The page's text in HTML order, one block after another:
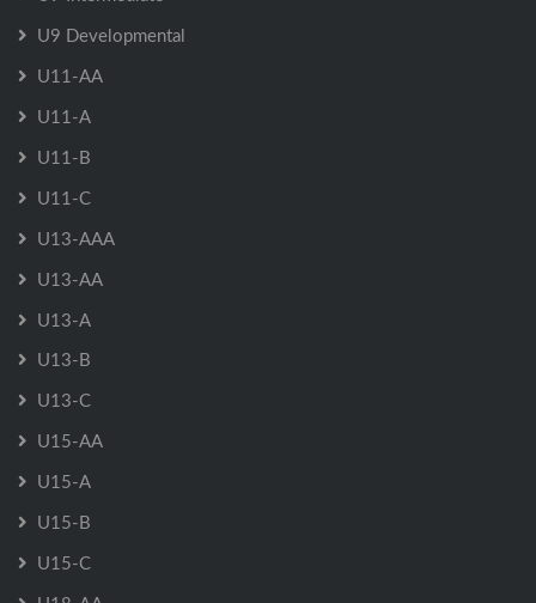
U9 Developmental
U11-AA
U11-A
U11-B
U11-C
U13-AAA
U13-AA
U13-A
U13-B
U13-C
U15-AA
U15-A
U15-B
U15-C